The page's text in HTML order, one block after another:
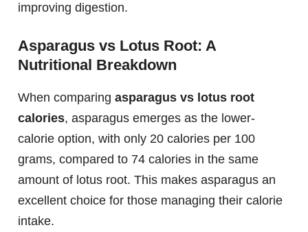
improving digestion.
Asparagus vs Lotus Root: A
Nutritional Breakdown
When comparing asparagus vs lotus root
calories, asparagus emerges as the lower-
calorie option, with only 20 calories per 100
grams, compared to 74 calories in the same
amount of lotus root. This makes asparagus an
excellent choice for those managing their calorie
intake.